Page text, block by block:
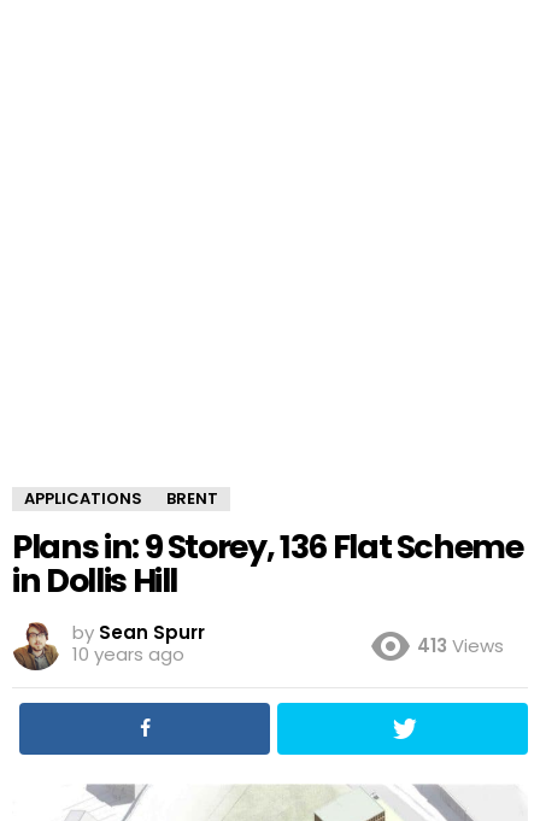
APPLICATIONS BRENT
Plans in: 9 Storey, 136 Flat Scheme
in Dollis Hill
by Sean Spurr
10 years ago
413 Views